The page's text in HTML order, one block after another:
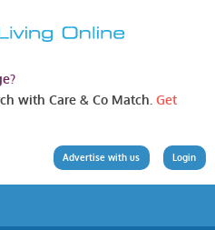
with Care & Co Match. Get
Login
Advertise with us